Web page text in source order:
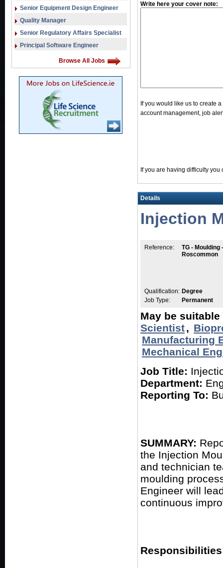
Senior Equipment Design Engineer
Quality Manager
Senior Regulatory Affairs Specialist
Principal Software Engineer
Browse All Jobs
Write here your cover note:
If you would like us to create
account management, job
If you are having difficulty
Details
Injection
Reference:
TG - Moulding -
Roscommon
Qualification: Degree
Job Type:
Permanent
May be
Scientist,
Manufacturing
Mechanical
Job Title:
Department:
Reporting To:
SUMMARY:
the Injection
and technician
moulding
Engineer will
continuous